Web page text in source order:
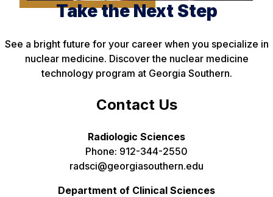
Take the Next Step
See a bright future for your career when you specialize in
nuclear medicine. Discover the nuclear medicine
technology program at Georgia Southern.
Contact Us
Radiologic Sciences
Phone: 912-344-2550
radsci@georgiasouthern.edu
Department of Clinical Sciences